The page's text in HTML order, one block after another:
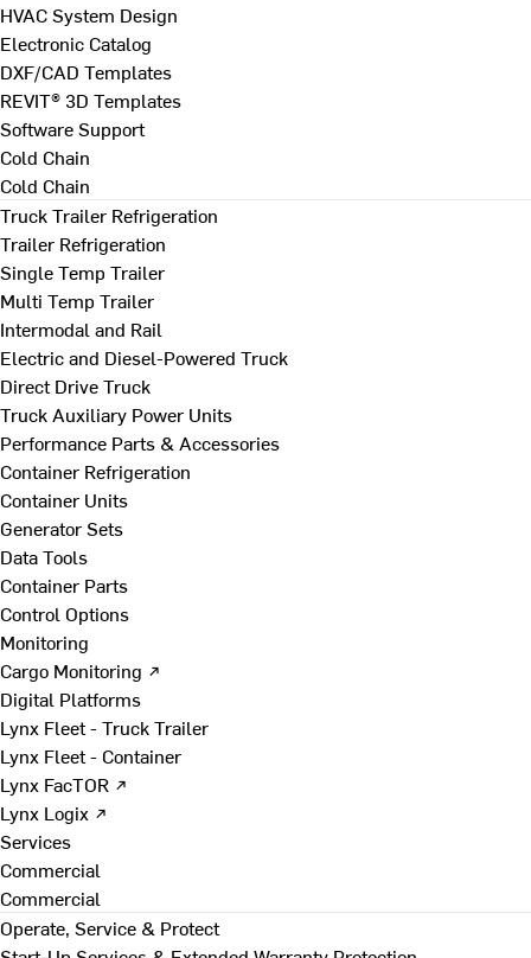
HVAC System Design
Electronic Catalog
DXF/CAD Templates
REVIT® 3D Templates
Software Support
Cold Chain
Cold Chain
Truck Trailer Refrigeration
Trailer Refrigeration
Single Temp Trailer
Multi Temp Trailer
Intermodal and Rail
Electric and Diesel-Powered Truck
Direct Drive Truck
Truck Auxiliary Power Units
Performance Parts & Accessories
Container Refrigeration
Container Units
Generator Sets
Data Tools
Container Parts
Control Options
Monitoring
Cargo Monitoring ↗
Digital Platforms
Lynx Fleet - Truck Trailer
Lynx Fleet - Container
Lynx FacTOR ↗
Lynx Logix ↗
Services
Commercial
Commercial
Operate, Service & Protect